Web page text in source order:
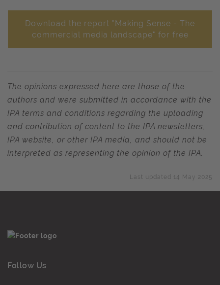
Download the report "Making Sense - The
commercial media landscape" for free
The opinions expressed here are those of the
authors and were submitted in accordance with the
IPA terms and conditions regarding the uploading
and contribution of content to the IPA newsletters,
IPA website, or other IPA media, and should not be
interpreted as representing the opinion of the IPA.
Last updated 14 May 2025
Follow Us